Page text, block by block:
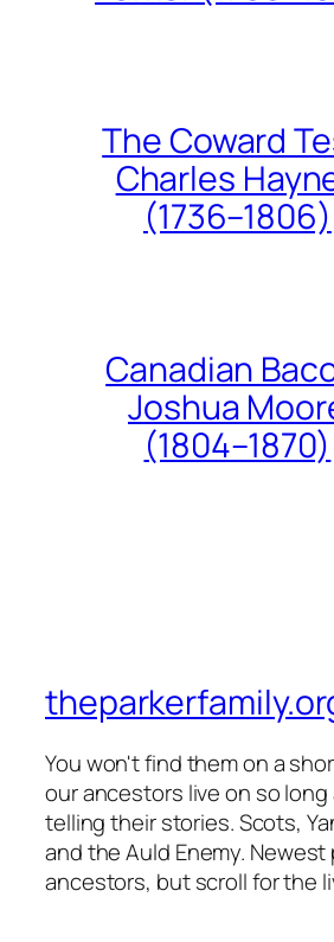
The Coward
Charles
(1736–1806)
Canadian
Joshua
(1804–1870)
You won't find them on a
our ancestors live on so long
telling their stories. Scots,
and the Auld Enemy.
ancestors, but scroll for the